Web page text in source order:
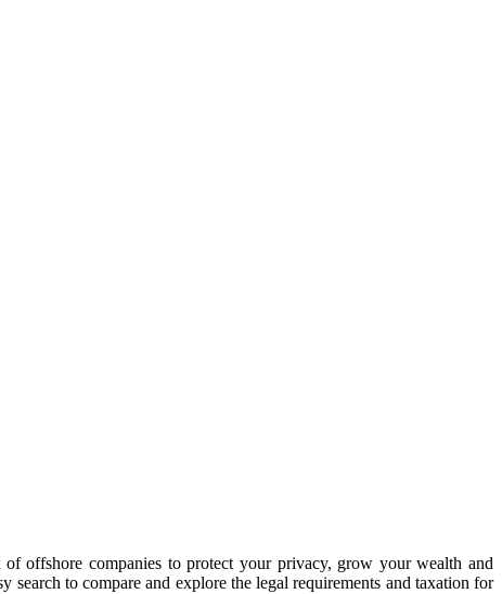
of offshore companies to protect your privacy, grow your wealth and
search to compare and explore the legal requirements and taxation for